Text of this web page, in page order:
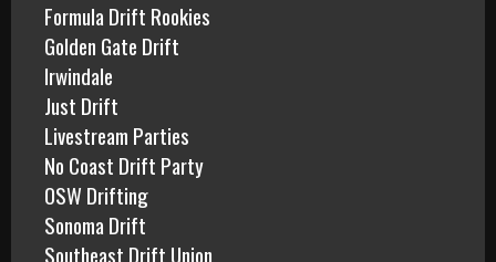
Formula Drift Rookies
Golden Gate Drift
Irwindale
Just Drift
Livestream Parties
No Coast Drift Party
OSW Drifting
Sonoma Drift
Southeast Drift Union